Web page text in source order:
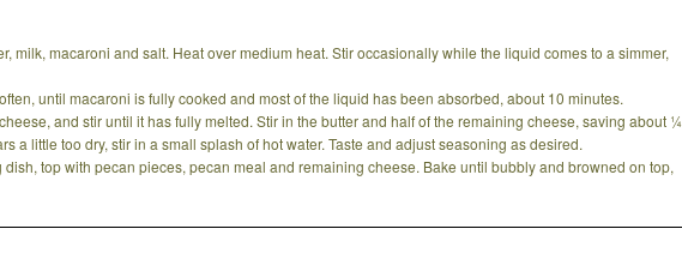
milk, macaroni and salt. Heat over medium heat. Stir occasionally while the liquid comes to a simmer,
until macaroni is fully cooked and most of the liquid has been absorbed, about 10 minutes.
and stir until it has fully melted. Stir in the butter and half of the remaining cheese, saving about ¼
a little too dry, stir in a small splash of hot water. Taste and adjust seasoning as desired.
top with pecan pieces, pecan meal and remaining cheese. Bake until bubbly and browned on top,